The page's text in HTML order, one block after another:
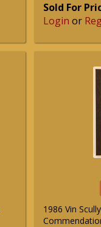
Sold For
Login or
1986 Vin